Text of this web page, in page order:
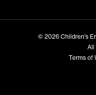
© 2026 Children's
All
Terms of